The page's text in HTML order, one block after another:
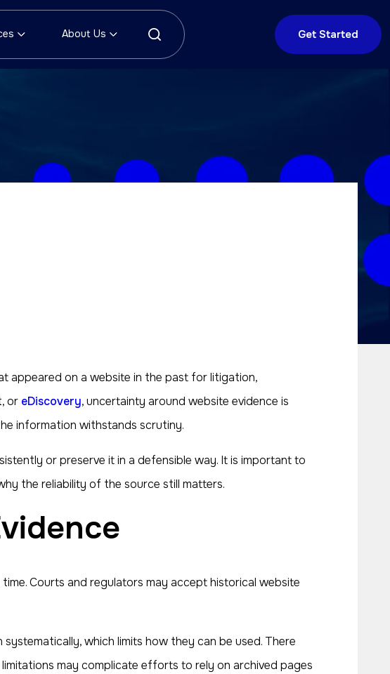
About Us Get Started
appeared on a website in the past for litigation,
or eDiscovery, uncertainty around website evidence is
information withstands scrutiny.
or preserve it in a defensible way. It is important to
the reliability of the source still matters.
Courts and regulators may accept historical website
which limits how they can be used. There
may complicate efforts to rely on archived pages